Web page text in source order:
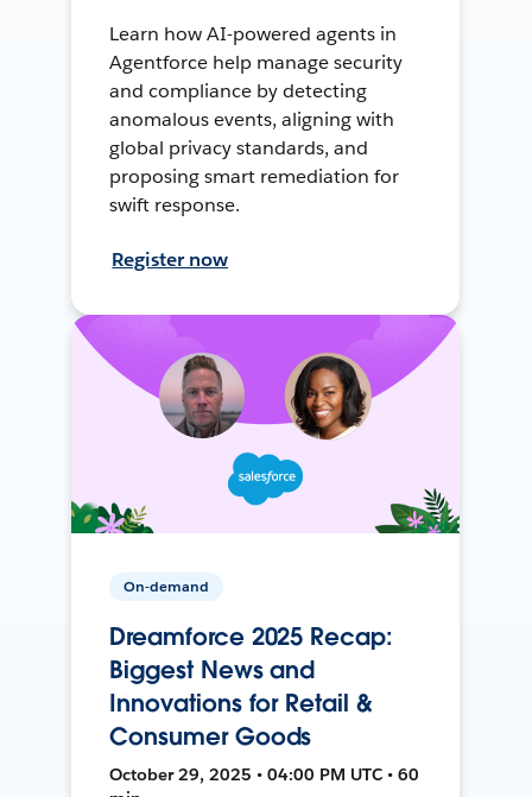
Learn how AI-powered agents in
Agentforce help manage security
and compliance by detecting
anomalous events, aligning with
global privacy standards, and
proposing smart remediation for
swift response.
Register now
On-demand
Dreamforce 2025 Recap:
Biggest News and
Innovations for Retail &
Consumer Goods
October 29, 2025 • 04:00 PM UTC • 60